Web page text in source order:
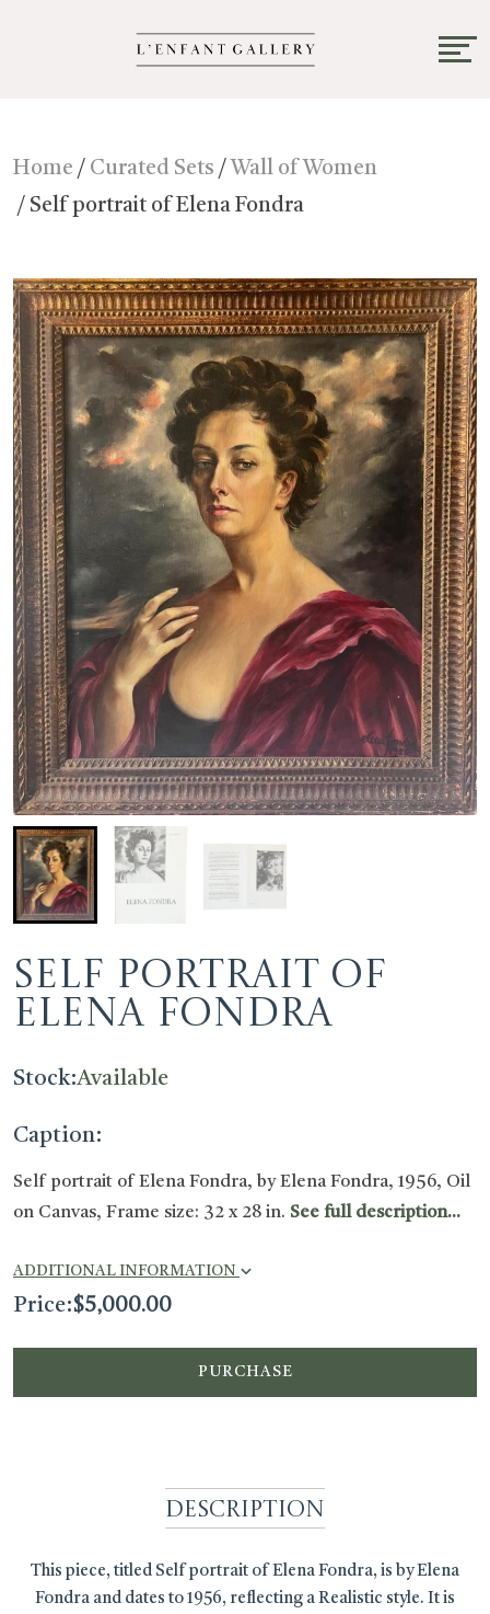
Home / Curated Sets / Wall of Women
/ Self portrait of Elena Fondra
Self portrait of
Elena Fondra
Stock:Available
Caption:
Self portrait of Elena Fondra, by Elena Fondra, 1956, Oil
on Canvas, Frame size: 32 x 28 in. See full description...
ADDITIONAL INFORMATION
Price:$5,000.00
PURCHASE
Description
This piece, titled Self portrait of Elena Fondra, is by Elena
Fondra and dates to 1956, reflecting a Realistic style. It is